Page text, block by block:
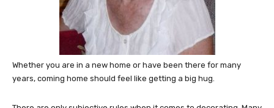
Whether you are in a new home or have been there for many
years, coming home should feel like getting a big hug.